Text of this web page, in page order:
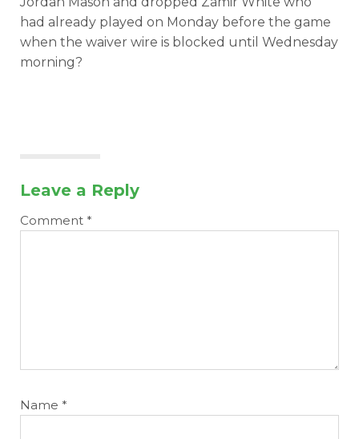
had already played on Monday before the game
when the waiver wire is blocked until Wednesday
morning?
Leave a Reply
Comment *
Name *